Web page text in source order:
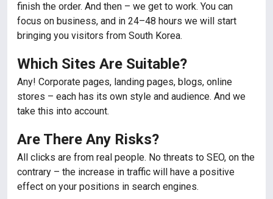
finish the order. And then – we get to work. You can
focus on business, and in 24–48 hours we will start
bringing you visitors from South Korea.
Which Sites Are Suitable?
Any! Corporate pages, landing pages, blogs, online
stores – each has its own style and audience. And we
take this into account.
Are There Any Risks?
All clicks are from real people. No threats to SEO, on the
contrary – the increase in traffic will have a positive
effect on your positions in search engines.